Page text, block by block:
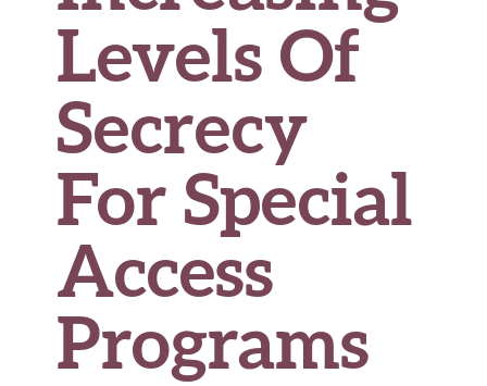
Levels Of
Secrecy
For Special
Access
Programs